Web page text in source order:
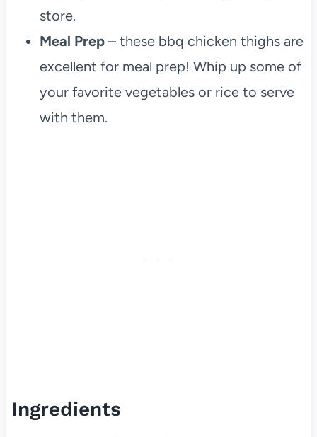
store.
Meal Prep– these bbq chicken thighs are
excellent for meal prep! Whip up some of
your favorite vegetables or rice to serve
with them.
Ingredients